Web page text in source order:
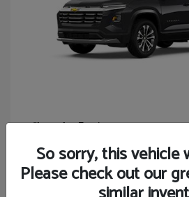
ChevroletEquinox
Starting at $27,743
Disclosure
So sorry, this vehicle
Please check out our